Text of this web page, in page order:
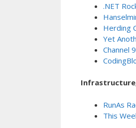
.NET
Herding
Yet
Channel
RunAs
This